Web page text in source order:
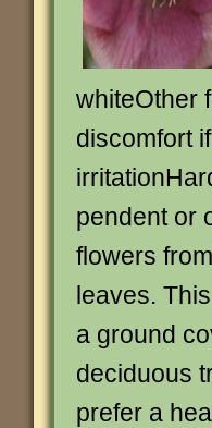
whiteOther
discomfort
pendent or
flowers
leaves.
a ground
deciduous
prefer a